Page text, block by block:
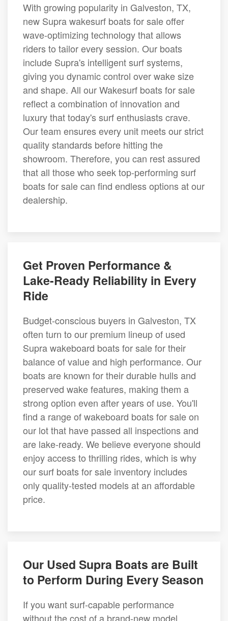
With growing popularity in Galveston, TX,
new Supra wakesurf boats for sale offer
wave-optimizing technology that allows
riders to tailor every session. Our boats
include Supra's intelligent surf systems,
giving you dynamic control over wake size
and shape. All our Wakesurf boats for sale
reflect a combination of innovation and
luxury that today's surf enthusiasts crave.
Our team ensures every unit meets our strict
quality standards before hitting the
showroom. Therefore, you can rest assured
that all those who seek top-performing surf
boats for sale can find endless options at our
dealership.
Get Proven Performance &
Lake-Ready Reliability in Every
Ride
Budget-conscious buyers in Galveston, TX
often turn to our premium lineup of used
Supra wakeboard boats for sale for their
balance of value and high performance. Our
boats are known for their durable hulls and
preserved wake features, making them a
strong option even after years of use. You'll
find a range of wakeboard boats for sale on
our lot that have passed all inspections and
are lake-ready. We believe everyone should
enjoy access to thrilling rides, which is why
our surf boats for sale inventory includes
only quality-tested models at an affordable
price.
Our Used Supra Boats are Built
to Perform During Every Season
If you want surf-capable performance
without the cost of a brand-new model,